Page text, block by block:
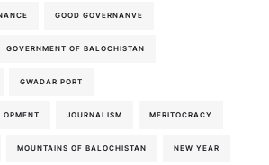
GOOD GOVERNANVE
GOVERNMENT OF BALOCHISTAN
GWADAR PORT
JOURNALISM MERITOCRACY
MOUNTAINS OF BALOCHISTAN NEW YEAR